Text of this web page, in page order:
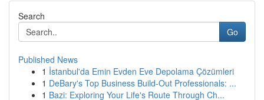
Search
Go
Published News
1 İstanbul'da Emin Evden Eve Depolama Çözümleri
1 DeBary's Top Business Build-Out Professionals: ...
1 Bazi: Exploring Your Life's Route Through Ch...